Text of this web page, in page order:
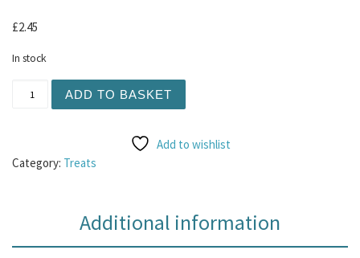
£2.45
In stock
ADD TO BASKET
Add to wishlist
Category: Treats
Additional information